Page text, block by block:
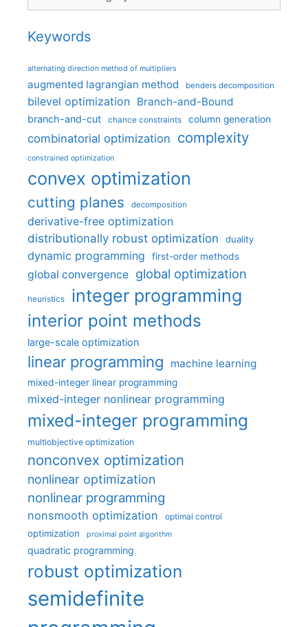
Keywords
alternating direction method of multipliers
augmented lagrangian method benders decomposition
bilevel optimization Branch-and-Bound
branch-and-cut chance constraints column generation
combinatorial optimization complexity
constrained optimization
convex optimization
cutting planes decomposition
derivative-free optimization
distributionally robust optimization
duality
dynamic programming first-order methods
global convergence global optimization
heuristics integer programming
interior point methods
large-scale optimization
linear programming machine learning
mixed-integer linear programming
mixed-integer nonlinear programming
mixed-integer programming
multiobjective optimization
nonconvex optimization
nonlinear optimization
nonlinear programming
nonsmooth optimization optimal control
optimization proximal point algorithm
quadratic programming
robust optimization
semidefinite